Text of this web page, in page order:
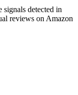
signals detected in
reviews on Amazon